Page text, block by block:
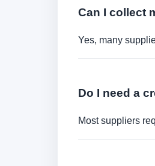
Can I collect
Yes, many
Do I need a
Most suppliers